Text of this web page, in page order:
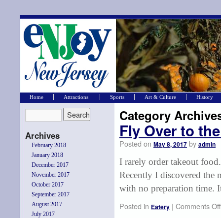
Home Attractions Sports Art & Culture History
Archives
February 2018
January 2018
December 2017
November 2017
October 2017
September 2017
August 2017
July 2017
Category
Fly Over to
Posted on May 8, 2017 by admin
I rarely order takeout
Recently I discovered the
with no preparation
Posted in Eatery | Comments Off